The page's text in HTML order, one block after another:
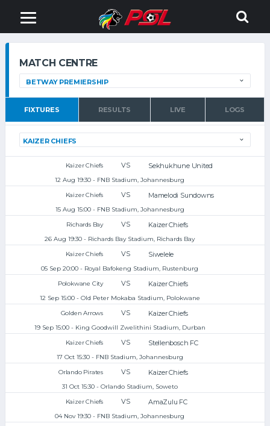
MATCH CENTRE
FIXTURES RESULTS LIVE LOGS
Kaizer Chiefs VS Sekhukhune United
12 Aug 19:30 - FNB Stadium, Johannesburg
Kaizer Chiefs
VS Mamelodi Sundowns
15 Aug 15:00 - FNB Stadium, Johannesburg
Richards Bay
VS Kaizer Chiefs
26 Aug 19:30 - Richards Bay Stadium, Richards Bay
Kaizer Chiefs
VS Siwelele
05 Sep 20:00 - Royal Bafokeng Stadium, Rustenburg
Polokwane City
VS Kaizer Chiefs
12 Sep 15:00 - Old Peter Mokaba Stadium, Polokwane
Golden Arrows
VS Kaizer Chiefs
19 Sep 15:00 - King Goodwill Zwelithini Stadium, Durban
Kaizer Chiefs
VS Stellenbosch FC
17 Oct 15:30 - FNB Stadium, Johannesburg
Orlando Pirates
VS Kaizer Chiefs
31 Oct 15:30 - Orlando Stadium, Soweto
Kaizer Chiefs
VS AmaZulu FC
04 Nov 19:30 - FNB Stadium, Johannesburg